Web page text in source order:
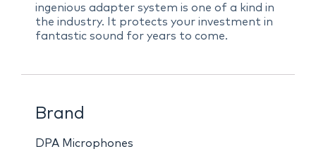
ingenious adapter system is one of a kind in
the industry. It protects your investment in
fantastic sound for years to come.
Brand
DPA Microphones